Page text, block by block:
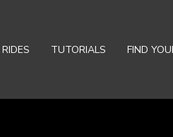
RIDES TUTORIALS FIND